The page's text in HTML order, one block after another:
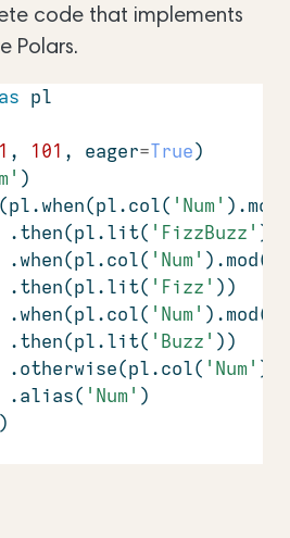
code that implements
Polars.
as pl
1 , 101 , eager=True)
)
'Num' ).mod(
.then(pl.lit(
'FizzBuzz' ))
.when(pl.col(
'Num' ).mod(
.then(pl.lit(
'Fizz' ))
.when(pl.col(
'Num' ).mod(
.then(pl.lit(
'Buzz' ))
'Num' ))
.alias(
'Num' )